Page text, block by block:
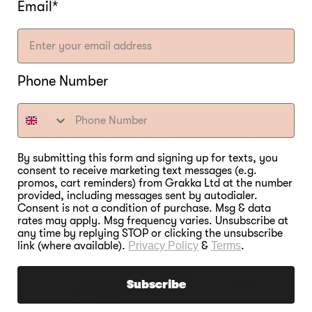
FOOD
EVER.
Email*
Phone Number
By submitting this form and signing up for texts, you
consent to receive marketing text messages (e.g.
promos, cart reminders) from Grakka Ltd at the number
provided, including messages sent by autodialer.
Consent is not a condition of purchase. Msg & data
rates may apply. Msg frequency varies. Unsubscribe at
any time by replying STOP or clicking the unsubscribe
link (where available). Privacy Policy & Terms.
Subscribe